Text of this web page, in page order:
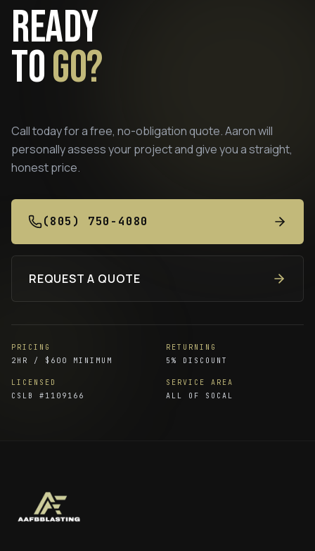
Ready
togo?
Call today for a free, no-obligation quote. Aaron will
personally assess your project and give you a straight,
honest price.
(805) 750-4080
REQUEST A QUOTE
PRICING
2HR / $600 MINIMUM
RETURNING
5% DISCOUNT
LICENSED
CSLB # 1109166
SERVICE AREA
ALL OF SOCAL